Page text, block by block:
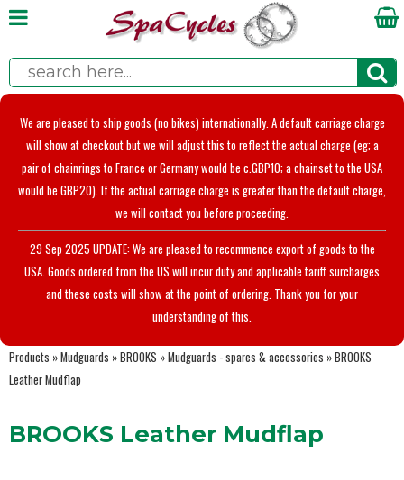
We are pleased to ship goods (no bikes) internationally. A default carriage charge
will show at checkout but we will adjust this to reflect the actual charge (eg; a
pair of chainrings to France or Germany would be c.GBP10; a chainset to the USA
would be GBP20). If the actual carriage charge is greater than the default charge,
we will contact you before proceeding.
29 Sep 2025 UPDATE: We are pleased to recommence export of goods to the
USA. Goods ordered from the US will incur duty and applicable tariff surcharges
and these costs will show at the point of ordering. Thank you for your
understanding of this.
Products »Mudguards »BROOKS »Mudguards - spares & accessories »BROOKS
Leather Mudflap
BROOKS Leather Mudflap